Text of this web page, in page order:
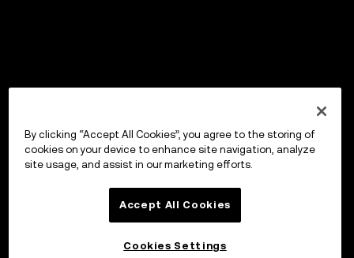
By clicking “Accept All Cookies”, you agree to the storing of
cookies on your device to enhance site navigation, analyze
site usage, and assist in our marketing efforts.
Accept All Cookies
Cookies Settings